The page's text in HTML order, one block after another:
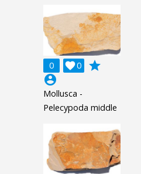
0 0

grade
account_circle
Mollusca -
Pelecypoda middle